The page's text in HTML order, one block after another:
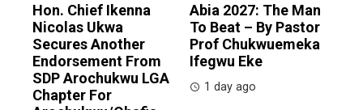
Hon. Chief Ikenna
Nicolas Ukwa
Secures Another
Endorsement From
SDP Arochukwu LGA
Chapter For
Abia 2027: The Man
To Beat – By Pastor
Prof Chukwuemeka
Ifegwu Eke
1 day ago